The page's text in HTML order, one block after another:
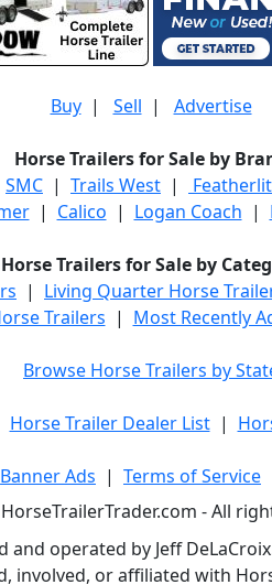
Buy| Sell | Advertise
Horse Trailers for Sale by
SMC | Trails West |
| Calico | Logan Coach |
Horse Trailers for Sale by
| Living Quarter Horse
Trailers | Most Recently
Browse Horse Trailers by
Horse Trailer Dealer List|
Banner Ads | Terms of Service
- All
and operated by Jeff
or affiliated with